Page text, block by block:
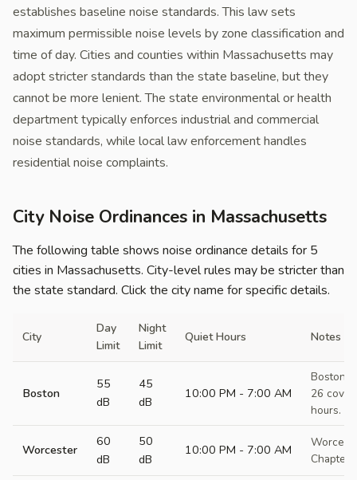
establishes baseline noise standards. This law sets
maximum permissible noise levels by zone classification and
time of day. Cities and counties within Massachusetts may
adopt stricter standards than the state baseline, but they
cannot be more lenient. The state environmental or health
department typically enforces industrial and commercial
noise standards, while local law enforcement handles
residential noise complaints.
City Noise Ordinances in Massachusetts
The following table shows noise ordinance details for 5
cities in Massachusetts. City-level rules may be stricter than
the state standard. Click the city name for specific details.
City
Day
Limit
Night
Limit
Quiet Hours Notes
Boston
55
dB
45
dB
10:00 PM - 7:00 AM
Boston
26
hours.
Worcester
60
dB
50
dB
10:00 PM - 7:00 AM
Chapter